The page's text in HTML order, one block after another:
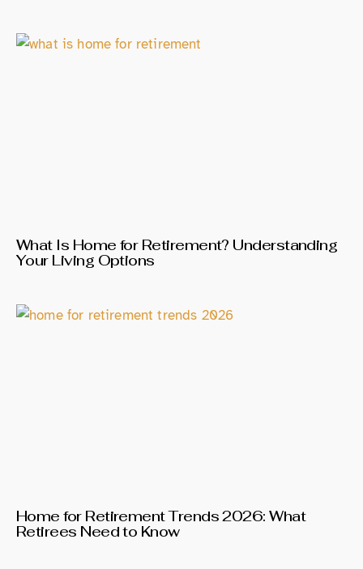
What Is Home for Retirement? Understanding
Your Living Options
Home for Retirement Trends 2026: What
Retirees Need to Know